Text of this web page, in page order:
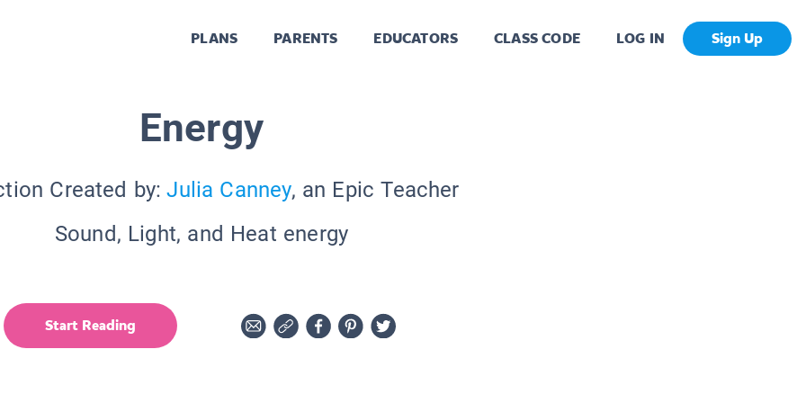
PLANS PARENTS EDUCATORS CLASS CODE LOG IN Sign Up
Energy
Created by: Julia Canney, an Epic Teacher
Sound, Light, and Heat energy
Start Reading